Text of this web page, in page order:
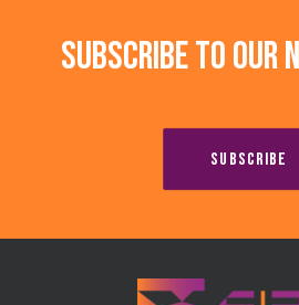
Subscribe to our
SUBSCRIBE